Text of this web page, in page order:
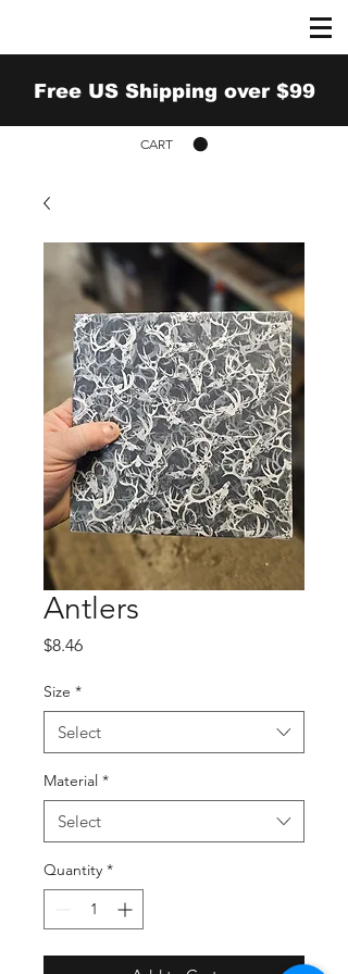
Free US Shipping over $99
CART
Antlers
$8.46Price
Size *
Select
Material *
Select
Quantity *